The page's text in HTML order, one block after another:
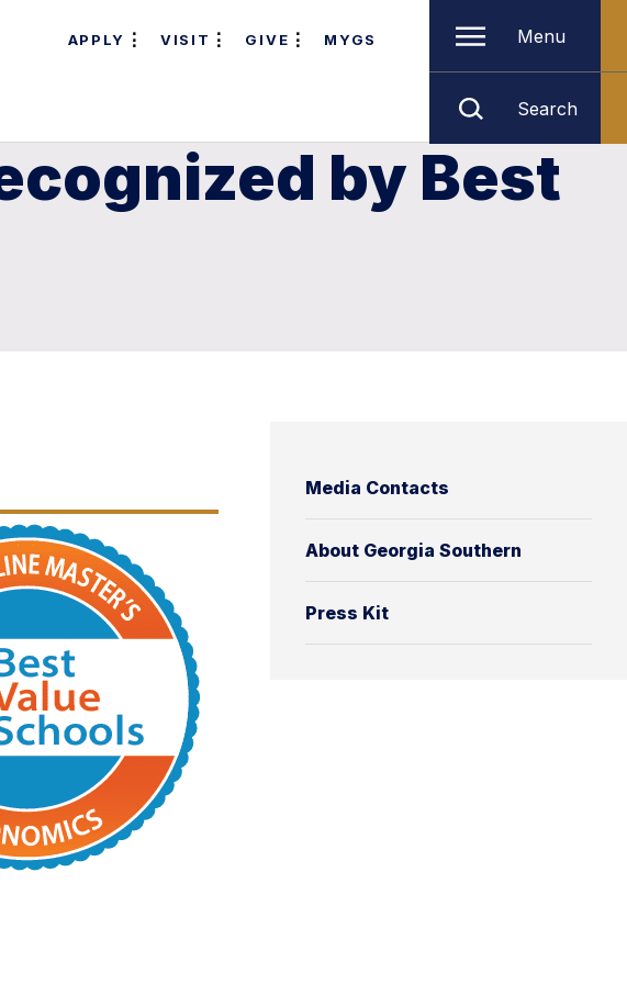
APPLY VISIT GIVE MYGS Menu
Search
by Best
Media Contacts
About Georgia Southern
Press Kit